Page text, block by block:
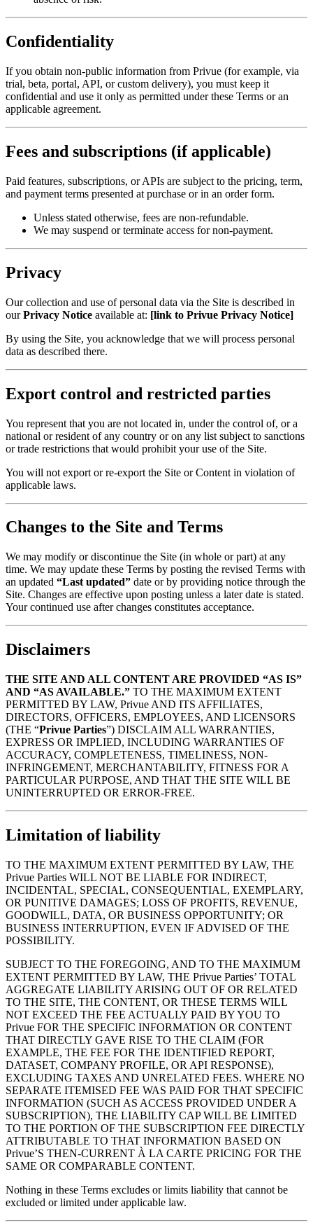
Confidentiality
If you obtain non-public information from Privue (for example, via
trial, beta, portal, API, or custom delivery), you must keep it
confidential and use it only as permitted under these Terms or an
applicable agreement.
Fees and subscriptions (if applicable)
Paid features, subscriptions, or APIs are subject to the pricing, term,
and payment terms presented at purchase or in an order form.
Unless stated otherwise, fees are non-refundable.
We may suspend or terminate access for non-payment.
Privacy
Our collection and use of personal data via the Site is described in
ourPrivacy Notice available at: [link to Privue Privacy Notice]
By using the Site, you acknowledge that we will process personal
data as described there.
Export control and restricted parties
You represent that you are not located in, under the control of, or a
national or resident of any country or on any list subject to sanctions
or trade restrictions that would prohibit your use of the Site.
You will not export or re-export the Site or Content in violation of
applicable laws.
Changes to the Site and Terms
We may modify or discontinue the Site (in whole or part) at any
time. We may update these Terms by posting the revised Terms with
an updated “Last updated” date or by providing notice through the
Site. Changes are effective upon posting unless a later date is stated.
Your continued use after changes constitutes acceptance.
Disclaimers
THE SITE AND ALL CONTENT ARE PROVIDED “AS IS”
AND “AS AVAILABLE.” TO THE MAXIMUM EXTENT
PERMITTED BY LAW, Privue AND ITS AFFILIATES,
DIRECTORS, OFFICERS, EMPLOYEES, AND LICENSORS
(THE “Privue Parties”) DISCLAIM ALL WARRANTIES,
EXPRESS OR IMPLIED, INCLUDING WARRANTIES OF
ACCURACY, COMPLETENESS, TIMELINESS, NON-
INFRINGEMENT, MERCHANTABILITY, FITNESS FOR A
PARTICULAR PURPOSE, AND THAT THE SITE WILL BE
UNINTERRUPTED OR ERROR-FREE.
Limitation of liability
TO THE MAXIMUM EXTENT PERMITTED BY LAW, THE
Privue Parties WILL NOT BE LIABLE FOR INDIRECT,
INCIDENTAL, SPECIAL, CONSEQUENTIAL, EXEMPLARY,
OR PUNITIVE DAMAGES; LOSS OF PROFITS, REVENUE,
GOODWILL, DATA, OR BUSINESS OPPORTUNITY; OR
BUSINESS INTERRUPTION, EVEN IF ADVISED OF THE
POSSIBILITY.
SUBJECT TO THE FOREGOING, AND TO THE MAXIMUM
EXTENT PERMITTED BY LAW, THE Privue Parties’ TOTAL
AGGREGATE LIABILITY ARISING OUT OF OR RELATED
TO THE SITE, THE CONTENT, OR THESE TERMS WILL
NOT EXCEED THE FEE ACTUALLY PAID BY YOU TO
Privue FOR THE SPECIFIC INFORMATION OR CONTENT
THAT DIRECTLY GAVE RISE TO THE CLAIM (FOR
EXAMPLE, THE FEE FOR THE IDENTIFIED REPORT,
DATASET, COMPANY PROFILE, OR API RESPONSE),
EXCLUDING TAXES AND UNRELATED FEES. WHERE NO
SEPARATE ITEMISED FEE WAS PAID FOR THAT SPECIFIC
INFORMATION (SUCH AS ACCESS PROVIDED UNDER A
SUBSCRIPTION), THE LIABILITY CAP WILL BE LIMITED
TO THE PORTION OF THE SUBSCRIPTION FEE DIRECTLY
ATTRIBUTABLE TO THAT INFORMATION BASED ON
Privue’S THEN-CURRENT À LA CARTE PRICING FOR THE
SAME OR COMPARABLE CONTENT.
Nothing in these Terms excludes or limits liability that cannot be
excluded or limited under applicable law.